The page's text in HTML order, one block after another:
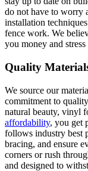
do not have to worry
installation
fence work. We
you money and
Quality
We source our
commitment to
natural beauty, vinyl
affordability, you get
follows industry best
bracing, and ensure
corners or rush
and designed to